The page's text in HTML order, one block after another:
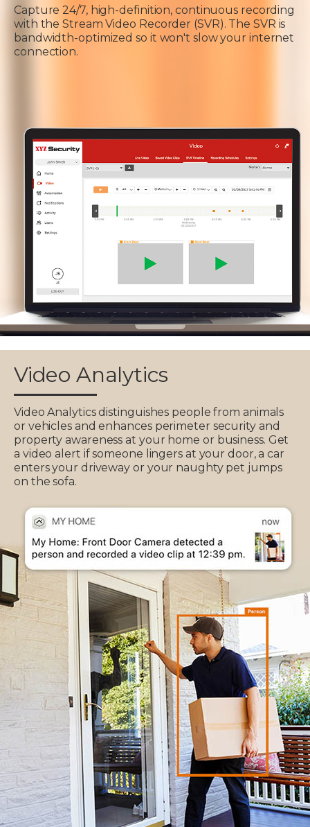
Capture 24/7, high-definition, continuous recording
with the Stream Video Recorder (SVR). The SVR is
bandwidth-optimized so it won't slow your internet
connection.
Video Analytics
Video Analytics distinguishes people from animals
or vehicles and enhances perimeter security and
property awareness at your home or business. Get
a video alert if someone lingers at your door, a car
enters your driveway or your naughty pet jumps
on the sofa.